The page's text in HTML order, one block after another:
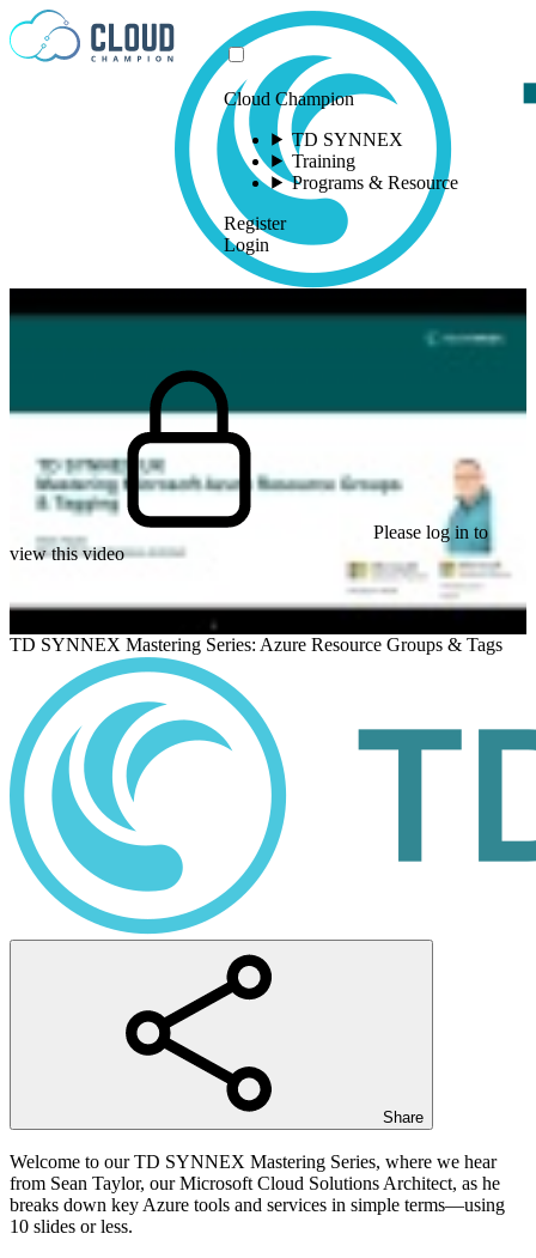
Skip to content
Cloud Champion
TD SYNNEX
Training
Programs & Resource
Register
Login
Please log in to
view this video
TD SYNNEX Mastering Series: Azure Resource Groups & Tags
Share
Welcome to our TD SYNNEX Mastering Series, where we hear
from Sean Taylor, our Microsoft Cloud Solutions Architect, as he
breaks down key Azure tools and services in simple terms—using
10 slides or less.